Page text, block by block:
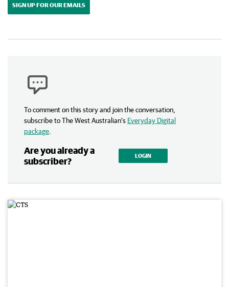
SIGN UP FOR OUR EMAILS
To comment on this story and join the conversation,
subscribe to The West Australian’s Everyday Digital
package
Are you already a
subscriber?
LOGIN